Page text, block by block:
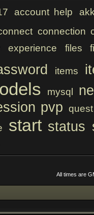
account help
connection
experience files
items
mysql
pvp quest
start status
All times are